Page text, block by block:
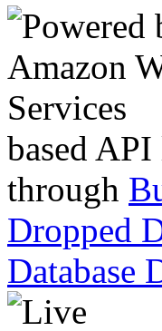
based
through
Dropped
Database